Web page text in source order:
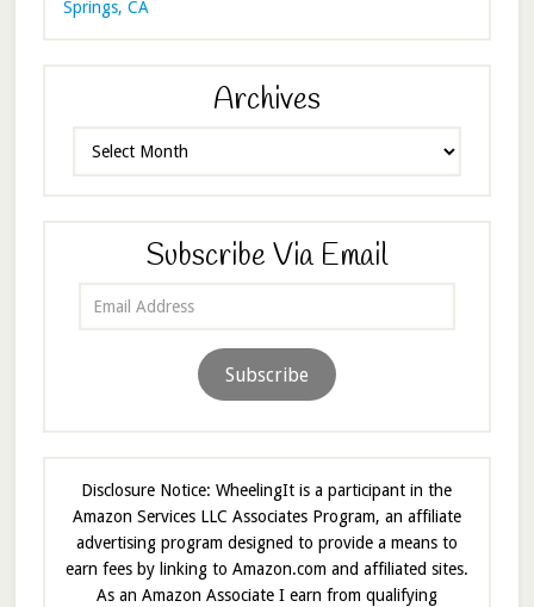
Springs, CA
Archives
Subscribe Via Email
Subscribe
Disclosure Notice: WheelingIt is a participant in the
Amazon Services LLC Associates Program, an affiliate
advertising program designed to provide a means to
earn fees by linking to Amazon.com and affiliated sites.
As an Amazon Associate I earn from qualifying